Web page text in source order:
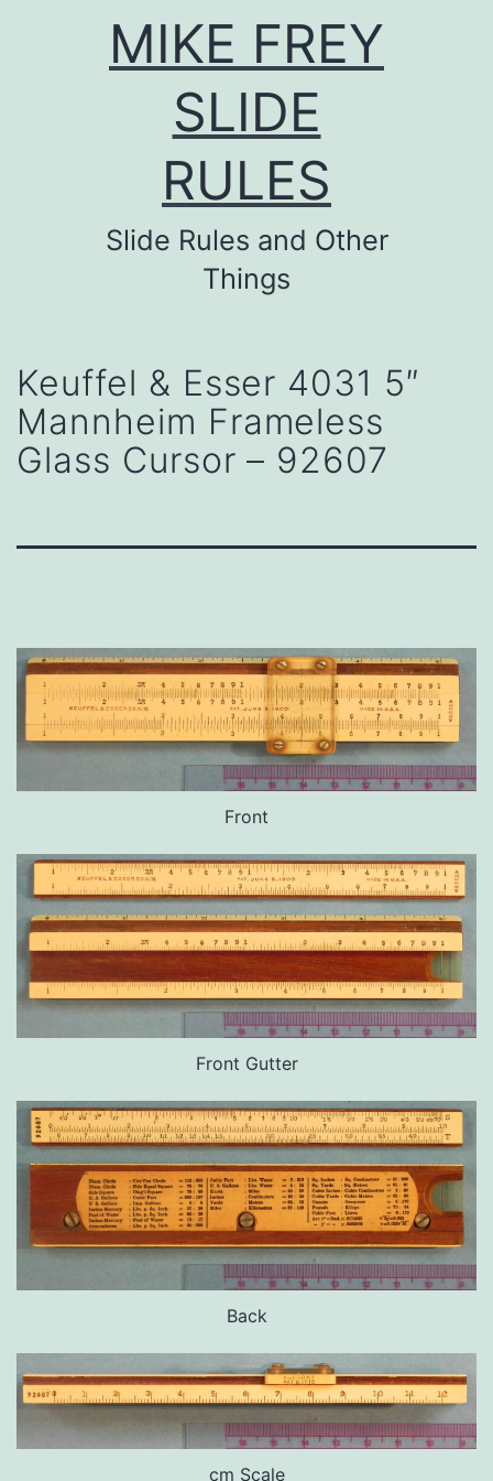
MIKE FREY
SLIDE
RULES
Slide Rules and Other
Things
Keuffel & Esser 4031 5″
Mannheim Frameless
Glass Cursor – 92607
Front
Front Gutter
Back
cm Scale